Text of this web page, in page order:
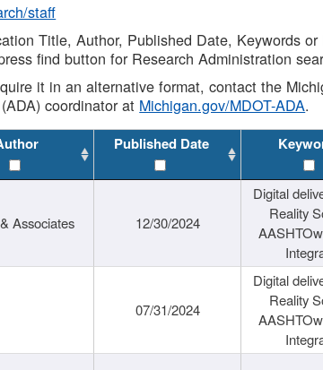
staff
Title, Author, Published Date, Keywords
find button for Research Administration
it in an alternative format, contact the
coordinator at Michigan.gov/MDOT-ADA.
Published Date
Associates 12/30/2024
Digital
Reality
07/31/2024
Digital
Reality